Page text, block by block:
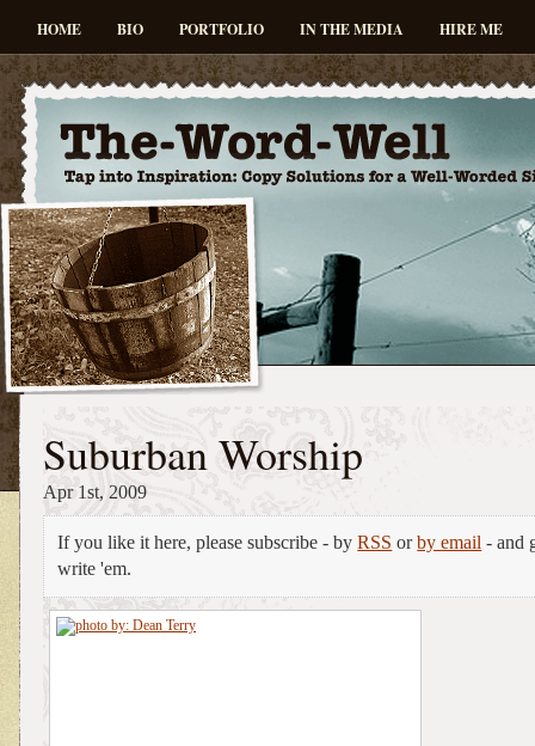
HOME BIO PORTFOLIO IN THE MEDIA HIRE ME
Suburban Worship
Apr 1st, 2009
If you like it here, please subscribe - byRSS orby email - and
write 'em.